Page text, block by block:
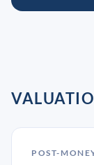
POST-